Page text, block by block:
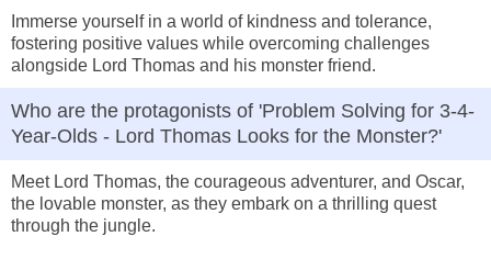
Immerse yourself in a world of kindness and tolerance,
fostering positive values while overcoming challenges
alongside Lord Thomas and his monster friend.
Who are the protagonists of 'Problem Solving for 3-4-
Year-Olds - Lord Thomas Looks for the Monster?'
Meet Lord Thomas, the courageous adventurer, and Oscar,
the lovable monster, as they embark on a thrilling quest
through the jungle.